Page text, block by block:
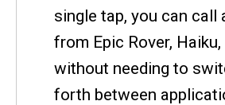
single tap, you can call
from Epic Rover,
without needing to
forth between